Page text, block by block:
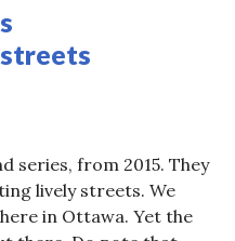
series, from 2015. They
lively streets. We
in Ottawa. Yet the